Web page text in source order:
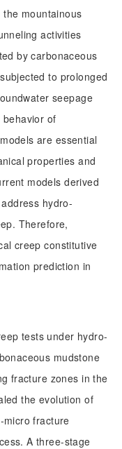
mountainous
activities
by carbonaceous
to prolonged
seepage
of
are essential
properties and
models derived
hydro-
Therefore,
creep constitutive
prediction in
tests under hydro-
mudstone
fracture zones in the
the evolution of
micro fracture
A three-stage